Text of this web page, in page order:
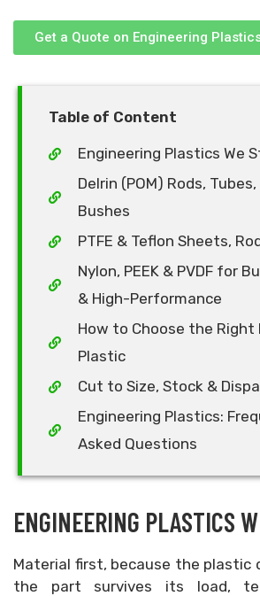
Get a Quote on Engineering
Table of Content
Engineering Plastics We
Delrin (POM) Rods,
Bushes
PTFE & Teflon Sheets,
Nylon, PEEK & PVDF for
& High-Performance
How to Choose the Right
Plastic
Cut to Size, Stock &
Engineering Plastics:
Asked Questions
ENGINEERING PLASTICS
Material first, because the plastic
the part survives its load,